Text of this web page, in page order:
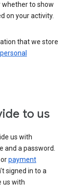
whether to show
on your activity.
that we store
personal
to us
us with
and a password.
orpayment
signed in to a
us with